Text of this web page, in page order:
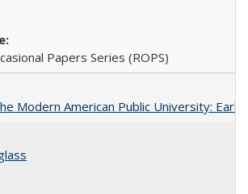
Papers Series (ROPS)
Modern American Public University: